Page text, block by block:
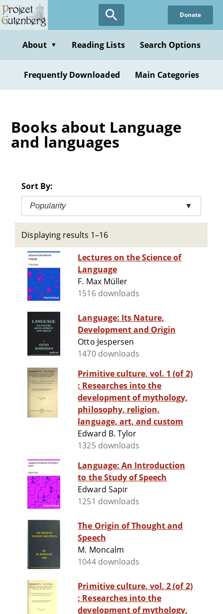
Skip
to
content
Donate
About ▼ Reading Lists Search Options
Frequently Downloaded Main Categories
Books about Language
and languages
Sort By:
Popularity ▼
Displaying results 1–16
Lectures on the Science of
Language
F. Max Müller
1516 downloads
Language: Its Nature,
Development and Origin
Otto Jespersen
1470 downloads
Primitive culture, vol. 1 (of 2)
: Researches into the
development of mythology,
philosophy, religion,
language, art, and custom
Edward B. Tylor
1325 downloads
Language: An Introduction
to the Study of Speech
Edward Sapir
1251 downloads
The Origin of Thought and
Speech
M. Moncalm
1044 downloads
Primitive culture, vol. 2 (of 2)
: Researches into the
development of mythology,